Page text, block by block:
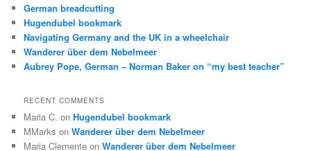
German breadcutting
Hugendubel bookmark
Navigating Germany and the UK in a wheelchair
Wanderer über dem Nebelmeer
Aubrey Pope, German – Norman Baker on “my best teacher”
RECENT COMMENTS
Maria C. onHugendubel bookmark
MMarks onWanderer über dem Nebelmeer
Maria Clemente onWanderer über dem Nebelmeer